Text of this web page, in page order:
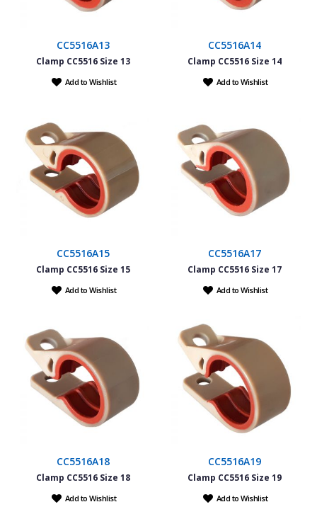
CC5516A13
Clamp CC5516 Size 13
Add to Wishlist
CC5516A14
Clamp CC5516 Size 14
Add to Wishlist
CC5516A15
Clamp CC5516 Size 15
Add to Wishlist
CC5516A17
Clamp CC5516 Size 17
Add to Wishlist
CC5516A18
Clamp CC5516 Size 18
Add to Wishlist
CC5516A19
Clamp CC5516 Size 19
Add to Wishlist